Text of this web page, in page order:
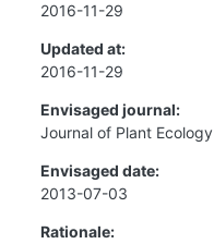
2016-11-29
Updated at:
2016-11-29
Envisaged journal:
Journal of Plant Ecology
Envisaged date:
2013-07-03
Rationale: